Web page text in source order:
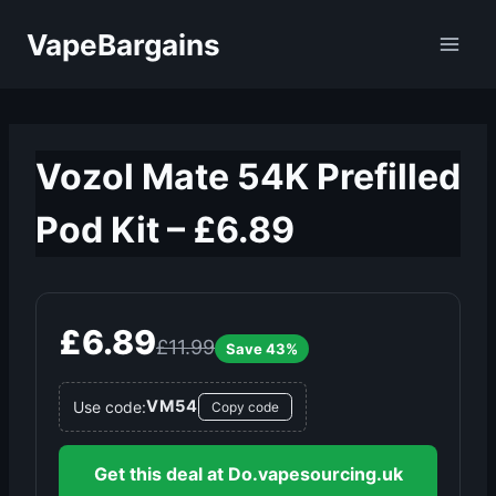
VapeBargains
Vozol Mate 54K Prefilled
Pod Kit – £6.89
£6.89£11.99 Save 43%
Use code:VM54 Copy code
Get this deal at Do.vapesourcing.uk